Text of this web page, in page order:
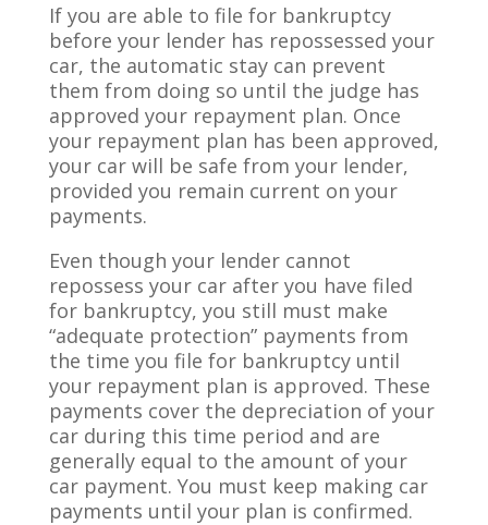
If you are able to file for bankruptcy
before your lender has repossessed your
car, the automatic stay can prevent
them from doing so until the judge has
approved your repayment plan. Once
your repayment plan has been approved,
your car will be safe from your lender,
provided you remain current on your
payments.
Even though your lender cannot
repossess your car after you have filed
for bankruptcy, you still must make
“adequate protection” payments from
the time you file for bankruptcy until
your repayment plan is approved. These
payments cover the depreciation of your
car during this time period and are
generally equal to the amount of your
car payment. You must keep making car
payments until your plan is confirmed.